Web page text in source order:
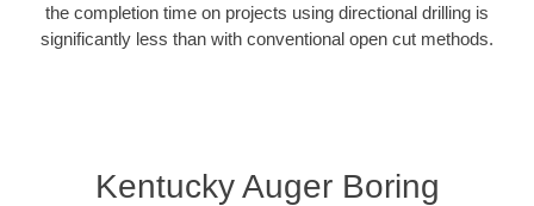
the completion time on projects using directional drilling is
significantly less than with conventional open cut methods.
Kentucky Auger Boring